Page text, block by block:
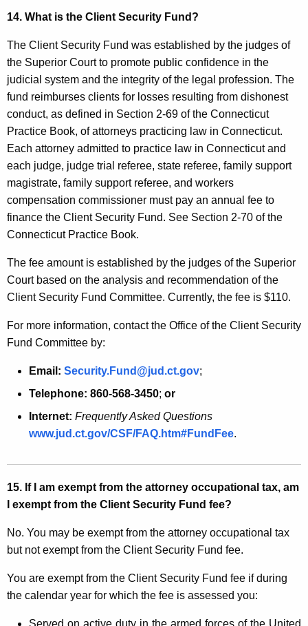
14. What is the Client Security Fund?
The Client Security Fund was established by the judges of
the Superior Court to promote public confidence in the
judicial system and the integrity of the legal profession. The
fund reimburses clients for losses resulting from dishonest
conduct, as defined in Section 2-69 of the Connecticut
Practice Book, of attorneys practicing law in Connecticut.
Each attorney admitted to practice law in Connecticut and
each judge, judge trial referee, state referee, family support
magistrate, family support referee, and workers
compensation commissioner must pay an annual fee to
finance the Client Security Fund. See Section 2-70 of the
Connecticut Practice Book.
The fee amount is established by the judges of the Superior
Court based on the analysis and recommendation of the
Client Security Fund Committee. Currently, the fee is $110.
For more information, contact the Office of the Client Security
Fund Committee by:
Email: Security.Fund@jud.ct.gov;
Telephone: 860-568-3450; or
Internet: Frequently Asked Questions
www.jud.ct.gov/CSF/FAQ.htm#FundFee.
15. If I am exempt from the attorney occupational tax, am
I exempt from the Client Security Fund fee?
No. You may be exempt from the attorney occupational tax
but not exempt from the Client Security Fund fee.
You are exempt from the Client Security Fund fee if during
the calendar year for which the fee is assessed you:
Served on active duty in the armed forces of the United